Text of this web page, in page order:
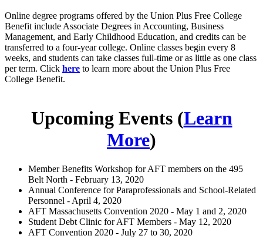
Online degree programs offered by the Union Plus Free College
Benefit include Associate Degrees in Accounting, Business
Management, and Early Childhood Education, and credits can be
transferred to a four-year college. Online classes begin every 8
weeks, and students can take classes full-time or as little as one class
per term. Click here to learn more about the Union Plus Free
College Benefit.
Upcoming Events (Learn
More)
Member Benefits Workshop for AFT members on the 495
Belt North - February 13, 2020
Annual Conference for Paraprofessionals and School-Related
Personnel - April 4, 2020
AFT Massachusetts Convention 2020 - May 1 and 2, 2020
Student Debt Clinic for AFT Members - May 12, 2020
AFT Convention 2020 - July 27 to 30, 2020